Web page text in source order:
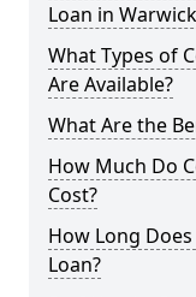
Loan in
What Types of
Are Available?
What Are the
How Much Do
Cost?
How Long
Loan?